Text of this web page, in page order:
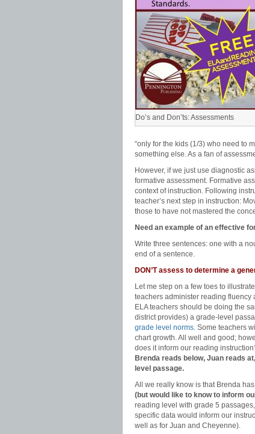
Do’s and Don’ts: Assessments
“only for the kids (1/3) who need to
something else. As a fan of
However, if we just use diagnostic
formative assessment. Formative
context of instruction. Following
teacher’s next step in instruction:
those to have not mastered the
Need an example of an effective
Write three sentences: one with a
end of a sentence.
DON’T assess to determine a
Let me step on a few toes to
teachers administer reading fluency
ELA teachers should be doing the
district provides) a grade-level
grade level norms. Some teachers
chart growth. All well and good;
does it inform our reading
Brenda reads below, Juan reads
level passage.
All we really know is that Brenda
(but would like to know to inform
reading level with grade 5
specific data would inform our
well as for Juan and Cheyenne).